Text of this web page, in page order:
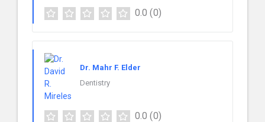
0.0 (0)
Dr. Mahr F. Elder
Dentistry
0.0 (0)